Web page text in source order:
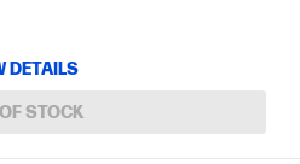
DETAILS
STOCK